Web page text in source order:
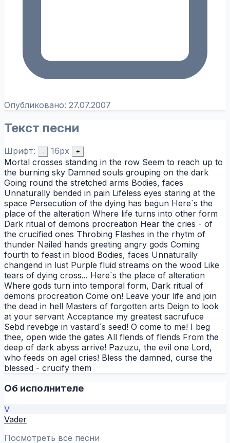
Опубликовано: 27.07.2007
Текст песни
Шрифт: - 16px +
Mortal crosses standing in the row Seem to reach up to
the burning sky Damned souls grouping on the dark
Going round the stretched arms Bodies, faces
Unnaturally bended in pain Lifeless eyes staring at the
space Persecution of the dying has begun Here`s the
place of the alteration Where life turns into other form
Dark ritual of demons procreation Hear the cries - of
the crucified ones Throbing Flashes in the rhytm of
thunder Nailed hands greeting angry gods Coming
fourth to feast in blood Bodies, faces Unnaturally
changend in lust Purple fluid streams on the wood Like
tears of dying cross... Here`s the place of alteration
Where gods turn into temporal form, Dark ritual of
demons procreation Come on! Leave your life and join
the dead in hell Masters of forgotten arts Deign to look
at your servant Acceptance my greatest sacrufuce
Sebd revebge in vastard`s seed! O come to me! I beg
thee, open wide the gates All flends of flends From the
deep of dark abyss arrive! Pazuzu, the evil one Lord,
who feeds on agel cries! Bless the damned, curse the
blessed - crucify them
Об исполнителе
V
Vader
Посмотреть все песни